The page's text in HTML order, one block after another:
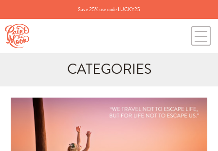
Save 25% use code LUCKY25
CATEGORIES
for:
BLOG CATEGORIES